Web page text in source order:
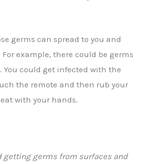
germs can spread to you and
example, there could be germs
You could get infected with the
the remote and then rub your
eat with your hands.
getting germs from surfaces and